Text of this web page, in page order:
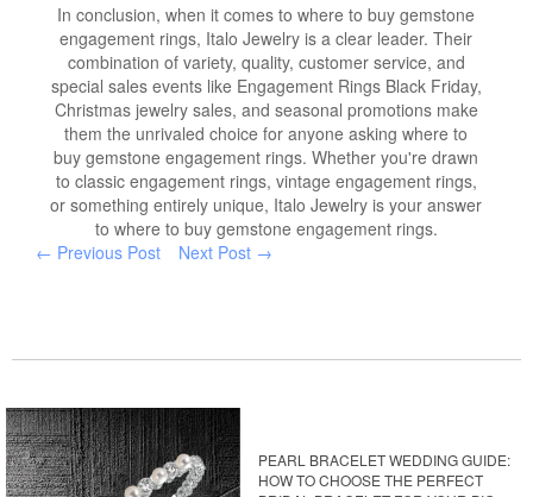
In conclusion, when it comes to where to buy gemstone
engagement rings, Italo Jewelry is a clear leader. Their
combination of variety, quality, customer service, and
special sales events like Engagement Rings Black Friday,
Christmas jewelry sales, and seasonal promotions make
them the unrivaled choice for anyone asking where to
buy gemstone engagement rings. Whether you're drawn
to classic engagement rings, vintage engagement rings,
or something entirely unique, Italo Jewelry is your answer
to where to buy gemstone engagement rings.
← Previous Post
Next Post →
PEARL BRACELET WEDDING GUIDE:
HOW TO CHOOSE THE PERFECT